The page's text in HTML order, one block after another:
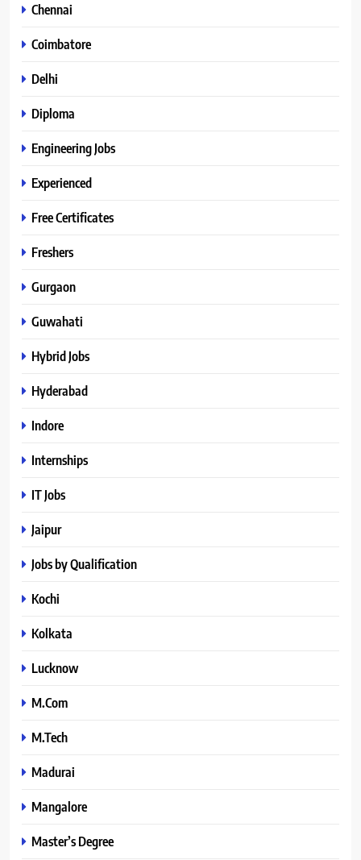
Chennai
Coimbatore
Delhi
Diploma
Engineering Jobs
Experienced
Free Certificates
Freshers
Gurgaon
Guwahati
Hybrid Jobs
Hyderabad
Indore
Internships
IT Jobs
Jaipur
Jobs by Qualification
Kochi
Kolkata
Lucknow
M.Com
M.Tech
Madurai
Mangalore
Master’s Degree